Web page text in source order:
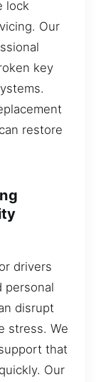
lock
Our
key
restore
drivers
personal
disrupt
stress. We
that
Our